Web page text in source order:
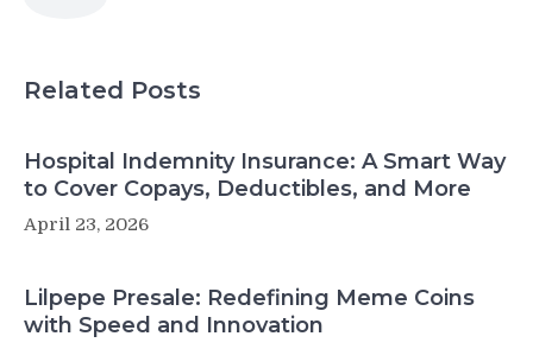
Related Posts
Hospital Indemnity Insurance: A Smart Way
to Cover Copays, Deductibles, and More
April 23, 2026
Lilpepe Presale: Redefining Meme Coins
with Speed and Innovation